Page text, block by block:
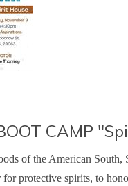
CAMP
of the American
for protective spirits, to